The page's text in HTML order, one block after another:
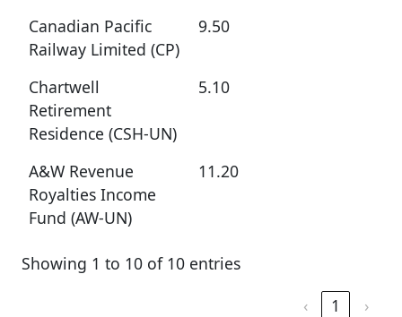
Canadian Pacific
Railway Limited (CP)
9.50
Chartwell
Retirement
Residence (CSH-UN)
5.10
A&W Revenue
Royalties Income
Fund (AW-UN)
11.20
Showing 1 to 10 of 10 entries
‹
1 ›